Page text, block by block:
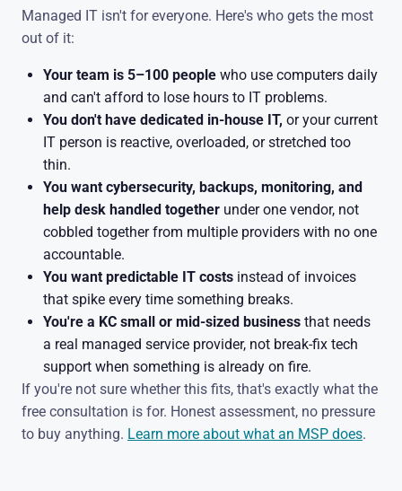
Managed IT isn't for everyone. Here's who gets the most
out of it:
Your team is 5–100 people who use computers daily
and can't afford to lose hours to IT problems.
You don't have dedicated in-house IT, or your current
IT person is reactive, overloaded, or stretched too
thin.
You want cybersecurity, backups, monitoring, and
help desk handled together under one vendor, not
cobbled together from multiple providers with no one
accountable.
You want predictable IT costs instead of invoices
that spike every time something breaks.
You're a KC small or mid-sized business that needs
a real managed service provider, not break-fix tech
support when something is already on fire.
If you're not sure whether this fits, that's exactly what the
free consultation is for. Honest assessment, no pressure
to buy anything. Learn more about what an MSP does.